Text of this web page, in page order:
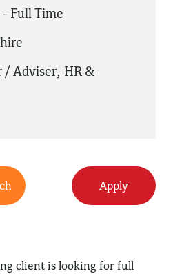
Full Time
/ Adviser, HR &
Apply
client is looking for full